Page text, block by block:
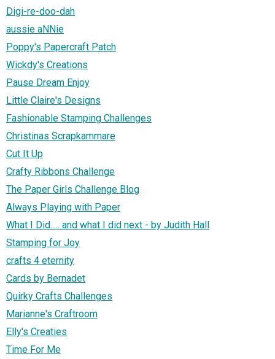
Digi-re-doo-dah
aussie aNNie
Poppy's Papercraft Patch
Wickdy's Creations
Pause Dream Enjoy
Little Claire's Designs
Fashionable Stamping Challenges
Christinas Scrapkammare
Cut It Up
Crafty Ribbons Challenge
The Paper Girls Challenge Blog
Always Playing with Paper
What I Did..... and what I did next - by Judith Hall
Stamping for Joy
crafts 4 eternity
Cards by Bernadet
Quirky Crafts Challenges
Marianne's Craftroom
Elly's Creaties
Time For Me